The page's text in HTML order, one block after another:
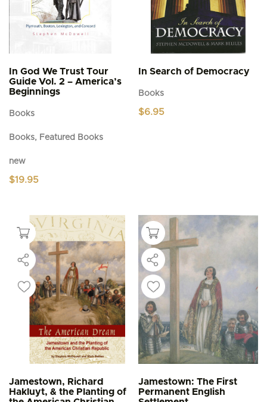
In God We Trust Tour
Guide Vol. 2 – America’s
Beginnings
Books
Books, Featured Books
new
$19.95
In Search of Democracy
Books
$6.95
Jamestown, Richard
Hakluyt, & the Planting of
Jamestown: The First
Permanent English